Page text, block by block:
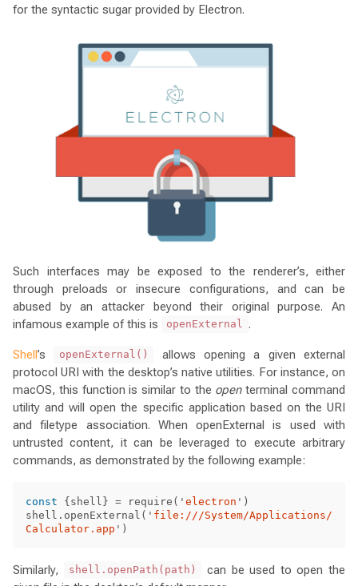
for the syntactic sugar provided by Electron.
Such interfaces may be exposed to the renderer’s, either
through preloads or insecure configurations, and can be
abused by an attacker beyond their original purpose. An
infamous example of this is
openExternal .
Shell’s openExternal()
allows opening a given external
protocol URI with the desktop’s native utilities. For instance, on
macOS, this function is similar to the openterminal command
utility and will open the specific application based on the URI
and filetype association. When openExternal is used with
untrusted content, it can be leveraged to execute arbitrary
commands, as demonstrated by the following example:
const {shell } = require ( ' electron ' )
shell . openExternal ( ' file:///System/Applications/
Calculator.app ' )
Similarly, shell.openPath(path)
can be used to open the